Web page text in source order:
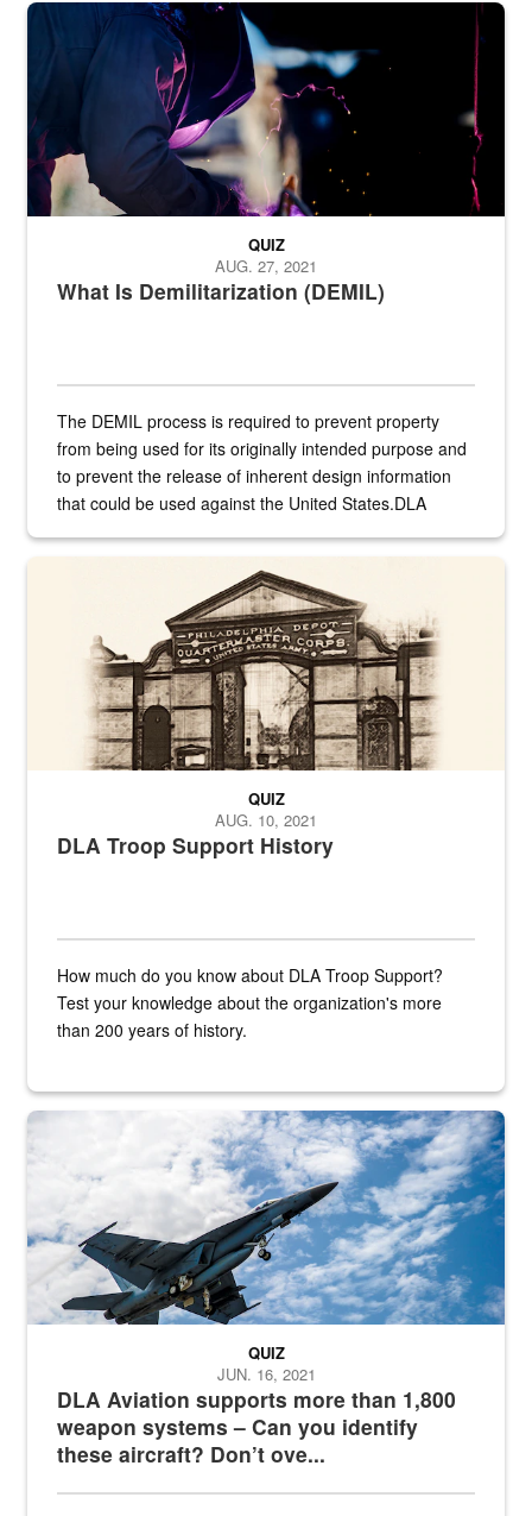
Steel plate welding
What Is Demilitarization (DEMIL)
QUIZ
AUG. 27, 2021
The DEMIL process is required to prevent property
from being used for its originally intended purpose and
to prevent the release of inherent design information
that could be used against the United States.DLA
A sepia image of a gate at Philadelphia Quartermaster Depot
DLA Troop Support History
QUIZ
AUG. 10, 2021
How much do you know about DLA Troop Support?
Test your knowledge about the organization's more
than 200 years of history.
Hornet
DLA Aviation supports more than 1,800
weapon systems – Can you identify
these aircraft? Don’t ove...
QUIZ
JUN. 16, 2021